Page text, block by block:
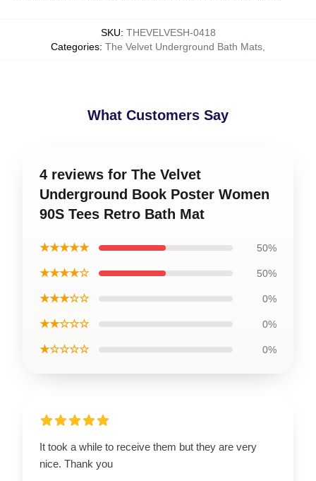
SKU: THEVELVESH-0418
Categories: The Velvet Underground Bath Mats
What Customers Say
4 reviews for The Velvet
Underground Book Poster Women
90S Tees Retro Bath Mat
★★★★★ 50%
★★★★☆ 50%
★★★☆☆ 0%
★★☆☆☆ 0%
★☆☆☆☆ 0%
It took a while to receive them but they are very
nice. Thank you